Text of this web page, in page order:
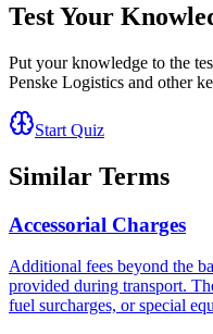
Test Your
Put your knowledge to the
Penske Logistics and other
Start Quiz
Similar Terms
Accessorial Charges
Additional fees beyond the
provided during transport.
fuel surcharges, or special